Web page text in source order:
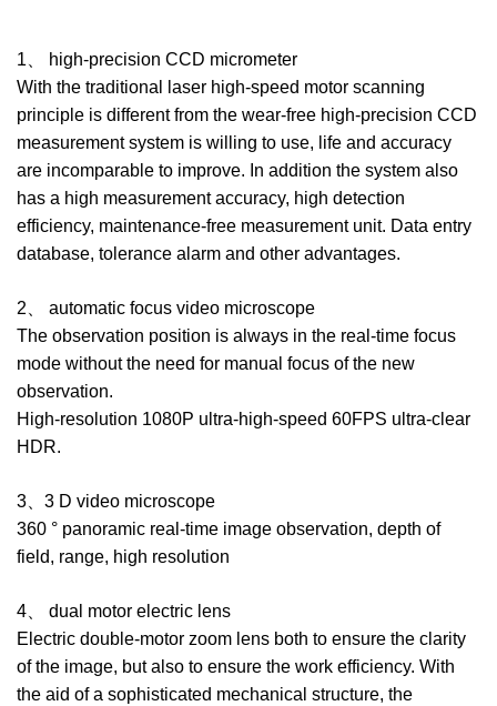
1、 high-precision CCD micrometer
With the traditional laser high-speed motor scanning
principle is different from the wear-free high-precision CCD
measurement system is willing to use, life and accuracy
are incomparable to improve. In addition the system also
has a high measurement accuracy, high detection
efficiency, maintenance-free measurement unit. Data entry
database, tolerance alarm and other advantages.
2、 automatic focus video microscope
The observation position is always in the real-time focus
mode without the need for manual focus of the new
observation.
High-resolution 1080P ultra-high-speed 60FPS ultra-clear
HDR.
3、3 D video microscope
360 ° panoramic real-time image observation, depth of
field, range, high resolution
4、 dual motor electric lens
Electric double-motor zoom lens both to ensure the clarity
of the image, but also to ensure the work efficiency. With
the aid of a sophisticated mechanical structure, the